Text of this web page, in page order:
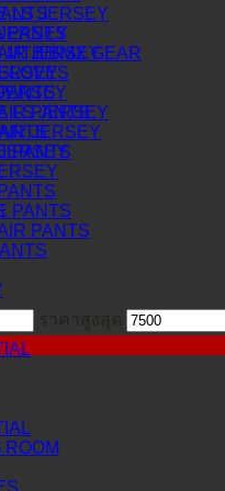
LS JERSEY
JERSEY
PANTS
PANTS
PANTS
BMX GEAR
LS JERSEY
JERSEY
PANTS
PANTS